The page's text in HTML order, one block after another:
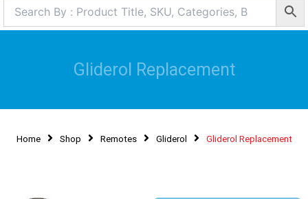
Gliderol Replacement
Home Shop Remotes Gliderol Gliderol Replacement